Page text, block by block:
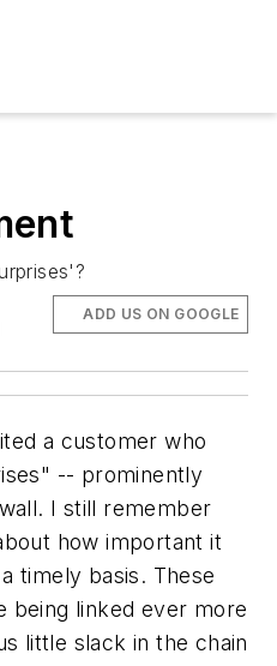
ADD US ON GOOGLE
a customer who
-- prominently
I still remember
how important it
timely basis. These
being linked ever more
little slack in the chain